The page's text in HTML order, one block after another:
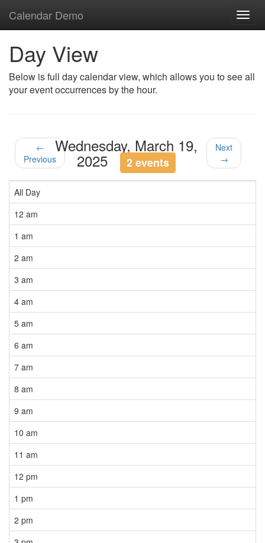
Calendar Demo
Day View
Below is full day calendar view, which allows you to see all
your event occurrences by the hour.
←
Previous
Wednesday, March 19,
2025 2 events
Next
→
All Day
12 am
1 am
2 am
3 am
4 am
5 am
6 am
7 am
8 am
9 am
10 am
11 am
12 pm
1 pm
2 pm